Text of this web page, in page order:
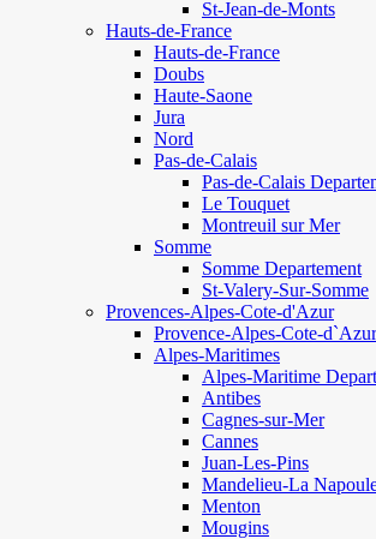
St-Jean-de-Monts
Hauts-de-France
Hauts-de-France
Doubs
Haute-Saone
Jura
Nord
Pas-de-Calais
Pas-de-Calais
Le Touquet
Montreuil sur Mer
Somme
Somme Departement
St-Valery-Sur-Somme
Provences-Alpes-Cote-d'Azur
Provence-Alpes-Cote-
Alpes-Maritimes
Alpes-Maritime
Antibes
Cagnes-sur-Mer
Cannes
Juan-Les-Pins
Mandelieu-La
Menton
Mougins